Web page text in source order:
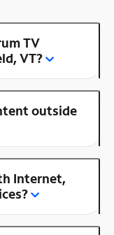
TV
VT?
outside
Internet,